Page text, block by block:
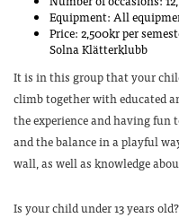
Equipment: All
Price: 2,500kr per
Solna Klätterklubb
It is in this group that your
climb together with educated
the experience and having fun
and the balance in a playful
wall, as well as knowledge
Is your child under 13 years